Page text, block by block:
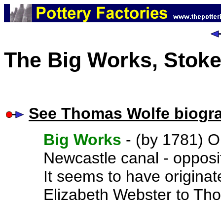
The Big Works,
See Thomas Wolfe
Big Works - (by 1781)
Newcastle canal -
It seems to have
Elizabeth Webster to